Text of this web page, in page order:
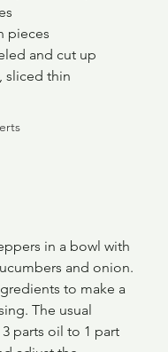
pieces
and cut up
sliced thin
in a bowl with
and onion.
to make a
The usual
parts oil to 1 part